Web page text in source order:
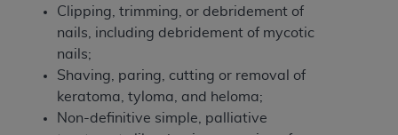
Clipping, trimming, or debridement of
nails, including debridement of mycotic
nails;
Shaving, paring, cutting or removal of
keratoma, tyloma, and heloma;
Non-definitive simple, palliative
employees, and agents within your organization
within the United States and its territories. Use
of CDT is limited to use in programs
administered by Centers for Medicare &
Medicaid Services (CMS). You agree to take all
necessary steps to ensure that your employees